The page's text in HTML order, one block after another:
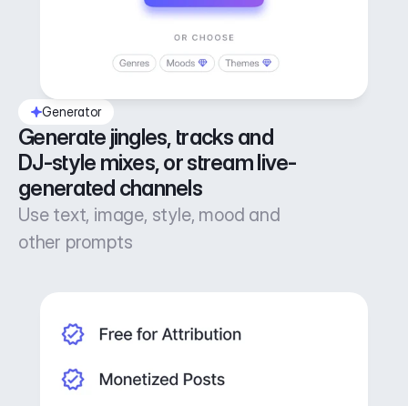
Generator
Generate jingles, tracks and
DJ-style mixes, or stream live-
generated channels
Use text, image, style, mood and
other prompts